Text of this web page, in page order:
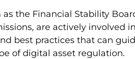
the Financial Stability
are actively involved
best practices that can
of digital asset regulation.